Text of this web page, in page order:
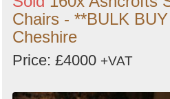
Chairs - **BULK
Cheshire
Price: £4000 +VAT